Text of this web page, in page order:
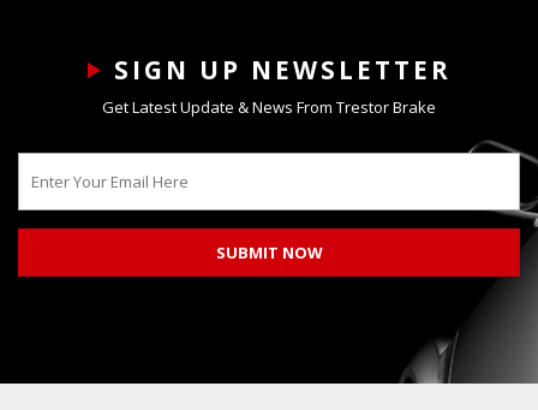
SIGN UP NEWSLETTER
Get Latest Update & News From Trestor Brake